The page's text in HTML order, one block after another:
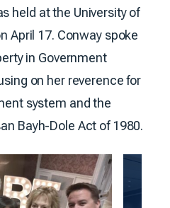
held at the University of
April 17. Conway spoke
in Government
on her reverence for
system and the
Bayh-Dole Act of 1980.